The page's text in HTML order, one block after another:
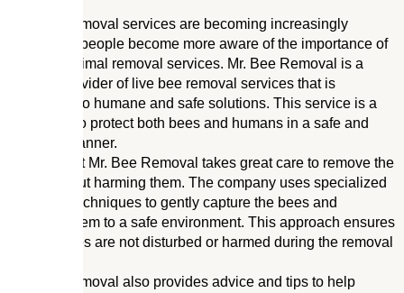
Live bee removal services are becoming increasingly
popular as people become more aware of the importance of
humane animal removal services. Mr. Bee Removal is a
leading provider of live bee removal services that is
committed to humane and safe solutions. This service is a
great way to protect both bees and humans in a safe and
effective manner.
The team at Mr. Bee Removal takes great care to remove the
bees without harming them. The company uses specialized
tools and techniques to gently capture the bees and
transport them to a safe environment. This approach ensures
that the bees are not disturbed or harmed during the removal
Mr. Bee Removal also provides advice and tips to help